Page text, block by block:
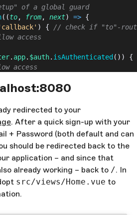
of a global guard
((to, from, next) => {
) {
// check if "to"-
access
. app. $auth. isAuthenticated ()) {
access
auth0 login
redirected to your
. After a quick sign-up with your
+ Password (both default and can
should be redirected back to the
application – and since that
already working – back to /. In
src/views/Home.vue to